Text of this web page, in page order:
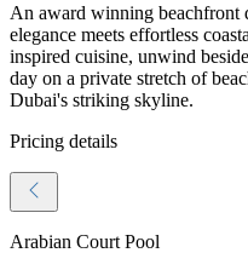
An award winning beachfront
elegance meets effortless
inspired cuisine, unwind
day on a private stretch of
Dubai's striking skyline.
Pricing details
Arabian Court Pool